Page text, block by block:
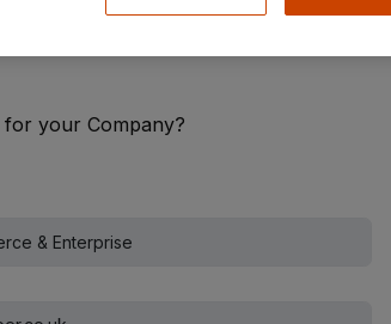
your Company?